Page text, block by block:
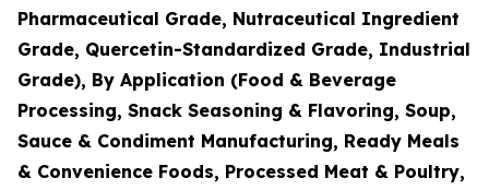
Pharmaceutical Grade, Nutraceutical Ingredient
Grade, Quercetin-Standardized Grade, Industrial
Grade), By Application (Food & Beverage
Processing, Snack Seasoning & Flavoring, Soup,
Sauce & Condiment Manufacturing, Ready Meals
& Convenience Foods, Processed Meat & Poultry,